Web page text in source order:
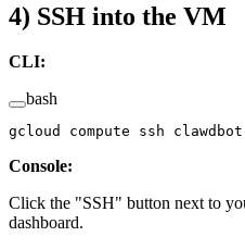
4) SSH into the VM
CLI:
bash
gcloud compute ssh
Console:
Click the "SSH" button next to
dashboard.